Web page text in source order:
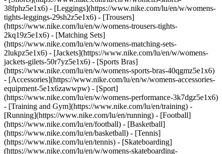
38fphz5e1x6) - [Leggings](https://www.nike.com/lu/en/w/womens-
tights-leggings-29sh2z5e1x6) - [Trousers]
(https://www.nike.com/lu/en/w/womens-trousers-tights-
2kq19z5e1x6) - [Matching Sets]
(https://www.nike.com/lu/en/w/womens-matching-sets-
2lukpz5e1x6) - [Jackets](https://www.nike.com/lu/en/w/womens-
jackets-gilets-50r7yz5e1x6) - [Sports Bras]
(https://www.nike.com/lu/en/w/womens-sports-bras-40qgmz5e1x6)
- [Accessories](https://www.nike.com/lu/en/w/womens-accessories-
equipment-5e1x6zawwpw) - [Sport]
(https://www.nike.com/lu/en/w/womens-performance-3k7dgz5e1x6)
- [Training and Gym](https://www.nike.com/lu/en/training) -
[Running](https://www.nike.com/lu/en/running) - [Football]
(https://www.nike.com/lu/en/football) - [Basketball]
(https://www.nike.com/lu/en/basketball) - [Tennis]
(https://www.nike.com/lu/en/tennis) - [Skateboarding]
(https://www.nike.com/lu/en/w/womens-skateboarding-